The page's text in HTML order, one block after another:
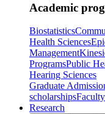
Academic
Biostatistics
Health Sciences
Management
ProgramsPublic
Hearing Sciences
Graduate
scholarships
Research